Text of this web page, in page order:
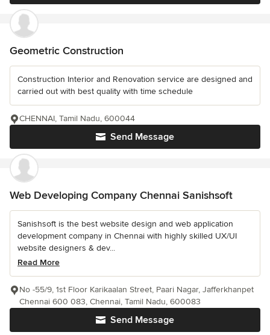
Geometric Construction
Construction Interior and Renovation service are designed and
carried out with best quality with time schedule
Send Message
CHENNAI, Tamil Nadu, 600044
Web Developing Company Chennai Sanishsoft
Sanishsoft is the best website design and web application
development company in Chennai with highly skilled UX/UI
website designers & dev...
Read More
Send Message
No -55/9, 1st Floor Karikaalan Street, Paari Nagar, Jafferkhanpet
Chennai 600 083, Chennai, Tamil Nadu, 600083